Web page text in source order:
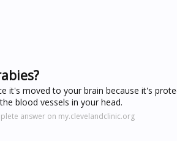
it's moved to your brain because it's
blood vessels in your head.
answer on my.clevelandclinic.org